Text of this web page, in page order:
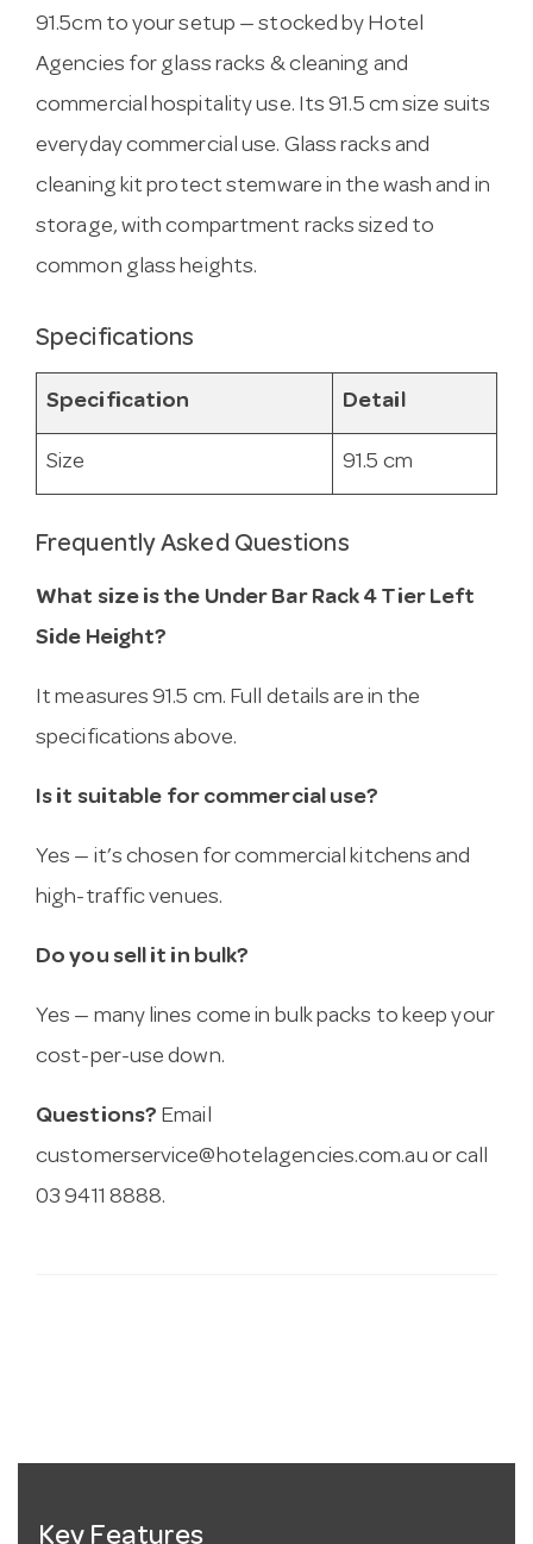
91.5cm to your setup — stocked by Hotel
Agencies for glass racks & cleaning and
commercial hospitality use. Its 91.5 cm size suits
everyday commercial use. Glass racks and
cleaning kit protect stemware in the wash and in
storage, with compartment racks sized to
common glass heights.
Specifications
Specification Detail
Size 91.5 cm
Frequently Asked Questions
What size is the Under Bar Rack 4 Tier Left
Side Height?
It measures 91.5 cm. Full details are in the
specifications above.
Is it suitable for commercial use?
Yes — it’s chosen for commercial kitchens and
high-traffic venues.
Do you sell it in bulk?
Yes — many lines come in bulk packs to keep your
cost-per-use down.
Questions? Email
customerservice@hotelagencies.com.au or call
03 9411 8888.
Key Features